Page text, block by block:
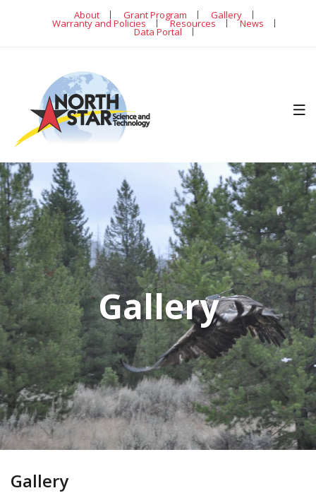
About Grant Program Gallery
Warranty and Policies Resources News
Data Portal
Gallery
Gallery